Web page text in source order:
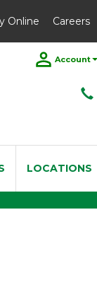
Online Careers
Account
LOCATIONS